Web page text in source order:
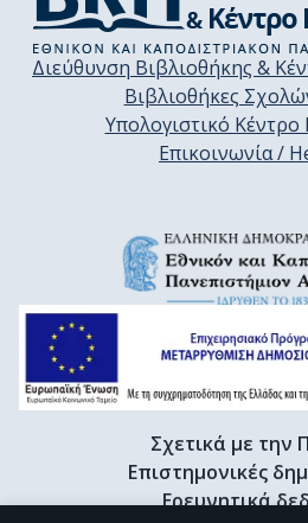
Διεύθυνση Βιβλιοθήκης &
Βιβλιοθήκες
Υπολογιστικό
Επικοινωνία /
Σχετικά με την
Επιστημονικές
Ερευνητικά